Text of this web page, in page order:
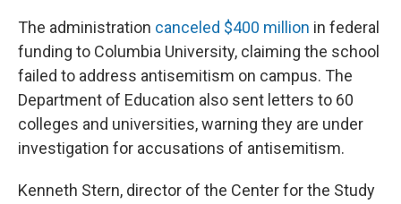
The administration canceled $400 million in federal
funding to Columbia University, claiming the school
failed to address antisemitism on campus. The
Department of Education also sent letters to 60
colleges and universities, warning they are under
investigation for accusations of antisemitism.
Kenneth Stern, director of the Center for the Study